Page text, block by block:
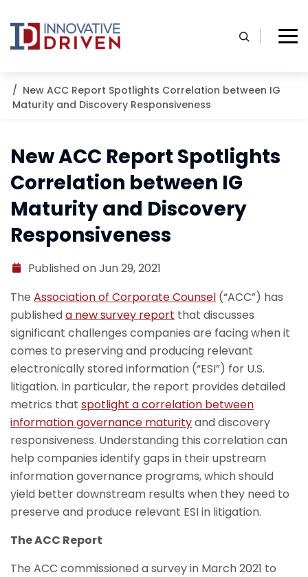
to
content
New ACC Report Spotlights Correlation between IG
Maturity and Discovery Responsiveness
New ACC Report Spotlights
Correlation between IG
Maturity and Discovery
Responsiveness
Published on Jun 29, 2021
The Association of Corporate Counsel (“ACC”) has
publisheda new survey report that discusses
significant challenges companies are facing when it
comes to preserving and producing relevant
electronically stored information (“ESI”) for U.S.
litigation. In particular, the report provides detailed
metrics that spotlight a correlation between
information governance maturityand discovery
responsiveness. Understanding this correlation can
help companies identify gaps in their upstream
information governance programs, which should
yield better downstream results when they need to
preserve and produce relevant ESI in litigation.
The ACC Report
The ACC commissioned a survey in March 2021 to